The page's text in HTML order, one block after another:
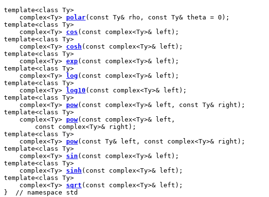
template<class Ty>
    complex<Ty>
polar(const Ty& rho, const Ty& theta = 0);
template<class Ty>
    complex<Ty>
cos (const complex<Ty>& left);
template<class Ty>
    complex<Ty>
cosh (const complex<Ty>& left);
template<class Ty>
    complex<Ty>
exp(const complex<Ty>& left);
template<class Ty>
    complex<Ty>
log (const complex<Ty>& left);
template<class Ty>
    complex<Ty>
log10 (const complex<Ty>& left);
template<class Ty>
    complex<Ty>
pow(const complex<Ty>& left, const Ty& right);
template<class Ty>
    complex<Ty>
pow(const complex<Ty>& left,
        const complex<Ty>& right);
template<class Ty>
    complex<Ty>
pow(const Ty& left, const complex<Ty>& right);
template<class Ty>
    complex<Ty>
sin (const complex<Ty>& left);
template<class Ty>
    complex<Ty>
sinh (const complex<Ty>& left);
template<class Ty>
    complex<Ty>
sqrt (const complex<Ty>& left);
}  // namespace std